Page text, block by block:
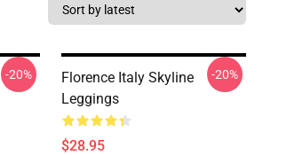
-20%
Florence Italy Skyline
Leggings
$28.95
-20%